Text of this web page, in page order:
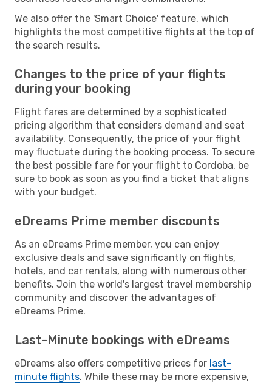
We also offer the 'Smart Choice' feature, which
highlights the most competitive flights at the top of
the search results.
Changes to the price of your flights
during your booking
Flight fares are determined by a sophisticated
pricing algorithm that considers demand and seat
availability. Consequently, the price of your flight
may fluctuate during the booking process. To secure
the best possible fare for your flight to Cordoba, be
sure to book as soon as you find a ticket that aligns
with your budget.
eDreams Prime member discounts
As an eDreams Prime member, you can enjoy
exclusive deals and save significantly on flights,
hotels, and car rentals, along with numerous other
benefits. Join the world's largest travel membership
community and discover the advantages of
eDreams Prime.
Last-Minute bookings with eDreams
eDreams also offers competitive prices for last-
minute flights. While these may be more expensive,